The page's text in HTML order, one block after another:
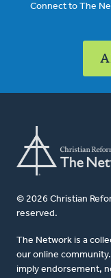
Connect to The
© 2026 Christian
reserved.
The Network is a
our online
imply endorsement,